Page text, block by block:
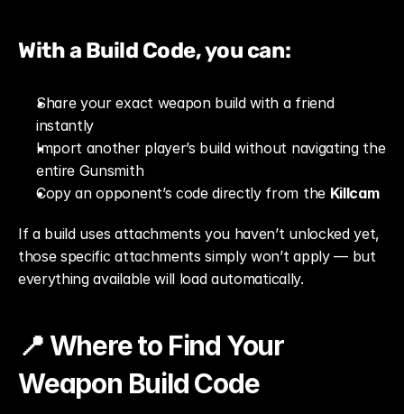
With a Build Code, you can:
Share your exact weapon build with a friend
instantly
Import another player’s build without navigating the
entire Gunsmith
Copy an opponent’s code directly from the Killcam
If a build uses attachments you haven’t unlocked yet,
those specific attachments simply won’t apply — but
everything available will load automatically.
📍 Where to Find Your
Weapon Build Code